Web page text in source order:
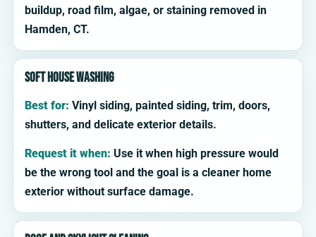
buildup, road film, algae, or staining removed in
Hamden, CT.
Soft house washing
Best for: Vinyl siding, painted siding, trim, doors,
shutters, and delicate exterior details.
Request it when: Use it when high pressure would
be the wrong tool and the goal is a cleaner home
exterior without surface damage.